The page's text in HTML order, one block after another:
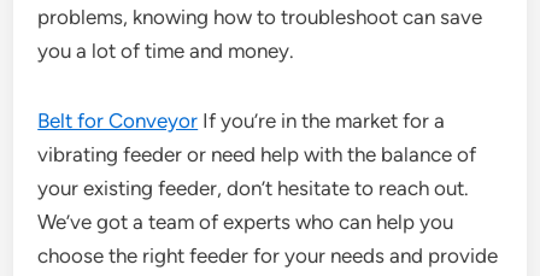
problems, knowing how to troubleshoot can save
you a lot of time and money.
Belt for Conveyor If you’re in the market for a
vibrating feeder or need help with the balance of
your existing feeder, don’t hesitate to reach out.
We’ve got a team of experts who can help you
choose the right feeder for your needs and provide